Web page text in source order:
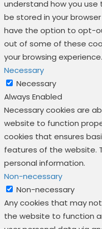
understand how you use
be stored in your
have the option to opt-
out of some of these
your browsing experience.
Necessary
Necessary
Always Enabled
Necessary cookies are
website to function
cookies that ensures
features of the website.
personal information.
Non-necessary
Non-necessary
Any cookies that may
the website to function